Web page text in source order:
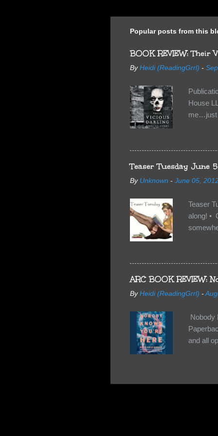
Popular posts from this
BOOK REVIEW:
By Heidi (ReadingGrrl) -
House
me…just
want
familiar
Teaser Tuesday June 5
By Unknown - June 05,
Teaser
along! •
too, so
Tuesday
scared
- you're
seven-
ARC BOOK REVIEW:
By Heidi (ReadingGrrl) -
Nobody
and all
some
they
the